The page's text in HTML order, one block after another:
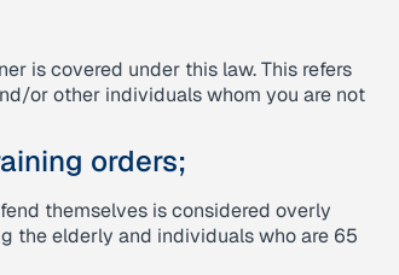
is covered under this law. This refers
or other individuals whom you are not
orders;
themselves is considered overly
the elderly and individuals who are 65